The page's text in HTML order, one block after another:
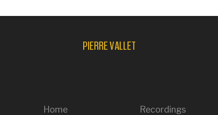
PIERRE VALLET
Home
Recordings